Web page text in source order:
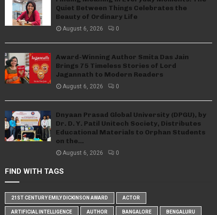
Quiet Between Things Celebrates the
Beauty of Ordinary Life
August 6, 2026 0
Award-Winning Author Smita Das Jain
Brings 75 Timeless Stories of Lord
Jagannath to Modern Readers
August 6, 2026 0
Dnyaan Prasad Global University (DPGU), by
Dr. D. Y. Patil Unitech Society, Distributes
Educational Materials to Orphan Students
on the...
August 6, 2026 0
FIND WITH TAGS
21ST CENTURY EMILY DICKINSON AWARD ACTOR
ARTIFICIAL INTELLIGENCE AUTHOR BANGALORE BENGALURU